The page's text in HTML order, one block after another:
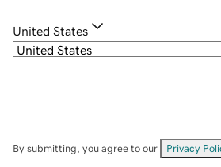
United States
By submitting, you agree to our Privacy